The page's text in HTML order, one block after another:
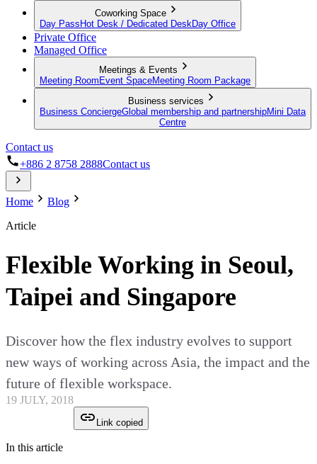
Coworking Space
Day Pass Hot Desk / Dedicated Desk Day Office
Private Office
Managed Office
Meetings & Events
Meeting Room Event SpaceMeeting Room Package
Business services
Business ConciergeGlobal membership and partnershipMini Data
Centre
Contact us
+886 2 8758 2888Contact us
Home
Blog
Article
Flexible Working in Seoul,
Taipei and Singapore
Discover how the flex industry evolves to support
new ways of working across Asia, the impact and the
future of flexible workspace.
19 JULY, 2018
Link copied
In this article